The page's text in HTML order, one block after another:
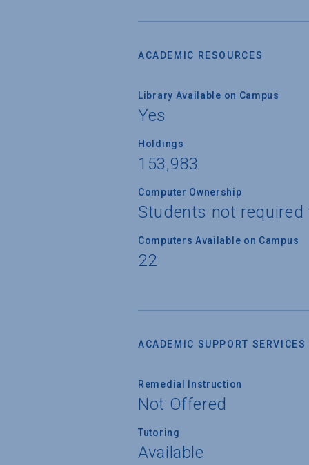
ACADEMIC RESOURCES
Library Available on Campus
Yes
Holdings
153,983
Computer Ownership
Students not
Computers Available on Campus
22
ACADEMIC SUPPORT SERVICES
Remedial Instruction
Not Offered
Tutoring
Available